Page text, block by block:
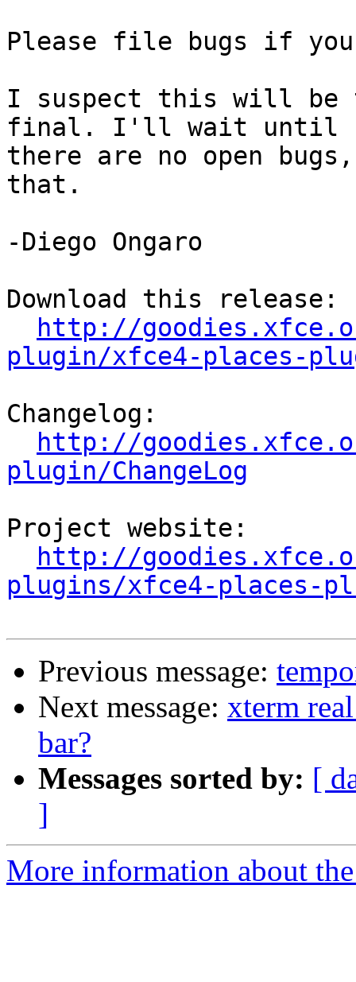
Please file bugs if
I suspect this will be
final. I'll wait until
there are no open
that.
-Diego Ongaro
Download this release:
http://
plugin/xfce4-places-
Changelog:
http://
plugin/ChangeLog
Project website:
http://
plugins/xfce4-places-
Previous message:
Next message: xterm
bar?
Messages sorted by: [
]
More information about